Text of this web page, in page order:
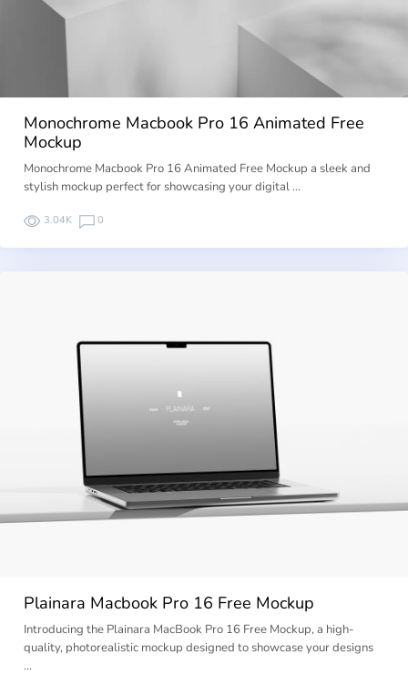
Monochrome Macbook Pro 16 Animated Free
Mockup
Monochrome Macbook Pro 16 Animated Free Mockup a sleek and
stylish mockup perfect for showcasing your digital …
3.04K 0
Plainara Macbook Pro 16 Free Mockup
Introducing the Plainara MacBook Pro 16 Free Mockup, a high-
quality, photorealistic mockup designed to showcase your designs
…